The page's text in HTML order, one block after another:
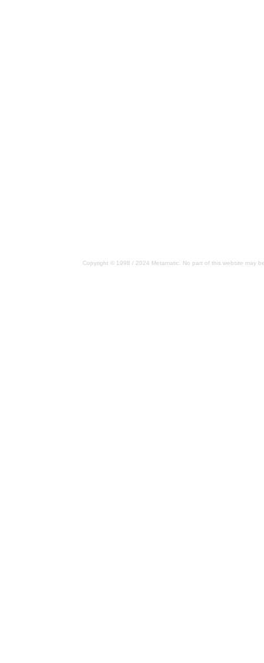
Copyright © 1998 / 2024 Metamatic. No part of this website may